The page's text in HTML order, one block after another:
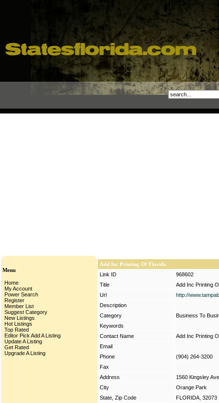
Menu
Home
My Account
Power Search
Register
Member List
Suggest Category
New Listings
Hot Listings
Top Rated
Editor Pick Add A Listing
Update A Listing
Get Rated
Upgrade A Listing
Add Inc Printing Of Florida
Link ID
968602
Title
Add Inc Printing
Url
http://
Description
Category
Business To
Keywords
Contact Name
Add Inc Printing
Email
Phone
(904) 264-3200
Fax
Address
1560 Kingsley
City
Orange Park
State, Zip Code
FLORIDA, 32073